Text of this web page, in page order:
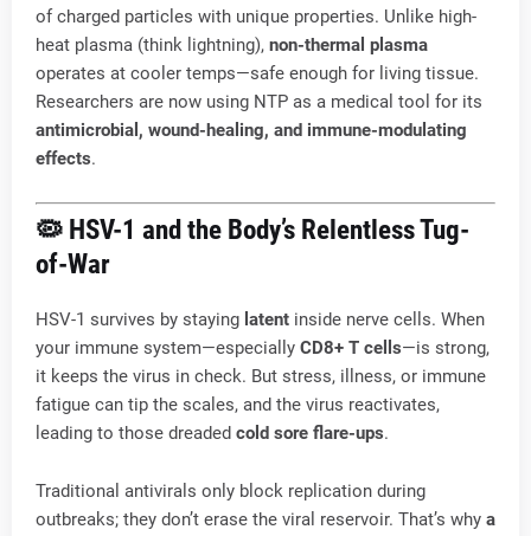
of charged particles with unique properties. Unlike high-
heat plasma (think lightning), non-thermal plasma
operates at cooler temps—safe enough for living tissue.
Researchers are now using NTP as a medical tool for its
antimicrobial, wound-healing, and immune-modulating
effects.
🦠 HSV-1 and the Body’s Relentless Tug-
of-War
HSV-1 survives by staying latent inside nerve cells. When
your immune system—especially CD8+ T cells—is strong,
it keeps the virus in check. But stress, illness, or immune
fatigue can tip the scales, and the virus reactivates,
leading to those dreaded cold sore flare-ups.
Traditional antivirals only block replication during
outbreaks; they don’t erase the viral reservoir. That’s why a